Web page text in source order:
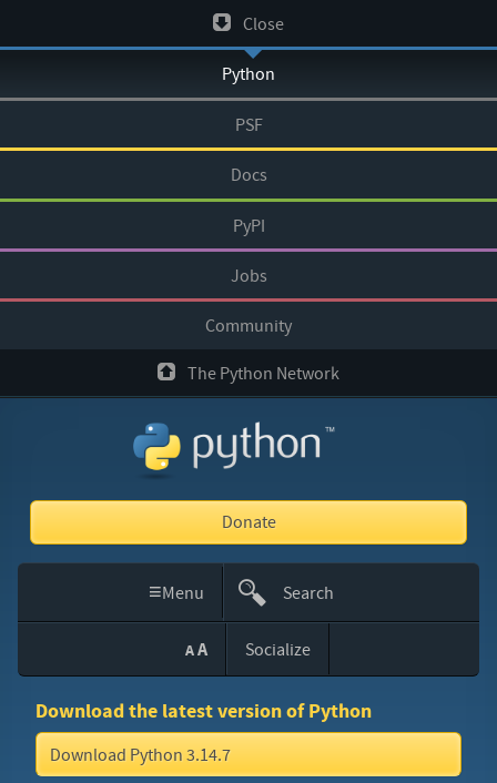
to
Close
Python
PSF
Docs
PyPI
Jobs
Community
The Python Network
Donate
≡Menu
Search
This
Site
AA Socialize
Download the latest version of Python
Download Python 3.14.7